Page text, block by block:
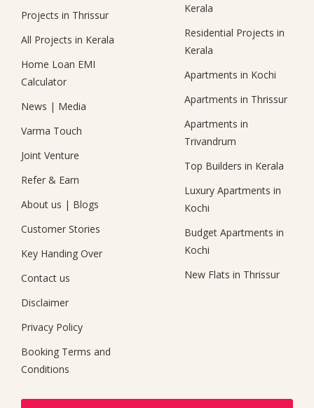
Projects in Thrissur
All Projects in Kerala
Home Loan EMI
Calculator
News | Media
Varma Touch
Joint Venture
Refer & Earn
About us | Blogs
Customer Stories
Key Handing Over
Contact us
Disclaimer
Privacy Policy
Booking Terms and
Conditions
Kerala
Residential Projects in
Kerala
Apartments in Kochi
Apartments in Thrissur
Apartments in
Trivandrum
Top Builders in Kerala
Luxury Apartments in
Kochi
Budget Apartments in
Kochi
New Flats in Thrissur